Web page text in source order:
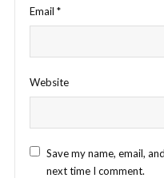
Email *
Website
Save my name, email,
next time I comment.